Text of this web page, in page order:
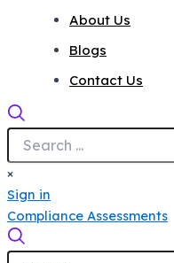
About Us
Blogs
Contact Us
×
Sign in
Compliance Assessments